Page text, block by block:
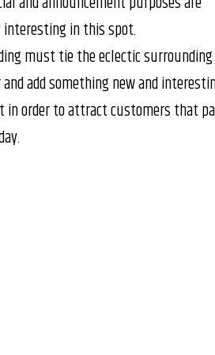
in this spot.
must tie the eclectic surrounding
add something new and
in order to attract customers that